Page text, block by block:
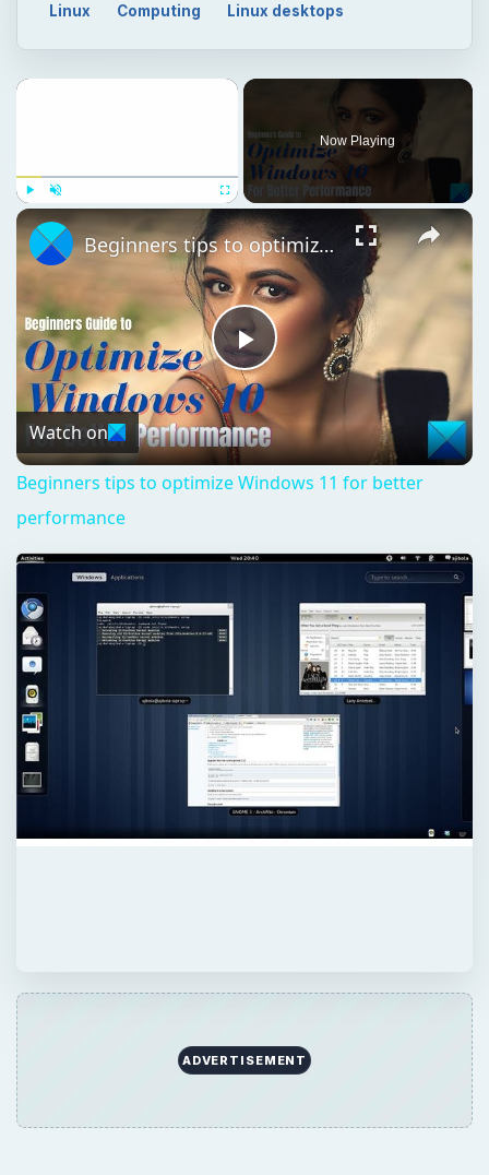
Linux Computing Linux desktops
Fullscreen
Now Playing
Play
Video
Beginners tips to optimize Windows 11 for better performance
Watch on
Beginners tips to optimize Windows 11 for better
performance
ADVERTISEMENT